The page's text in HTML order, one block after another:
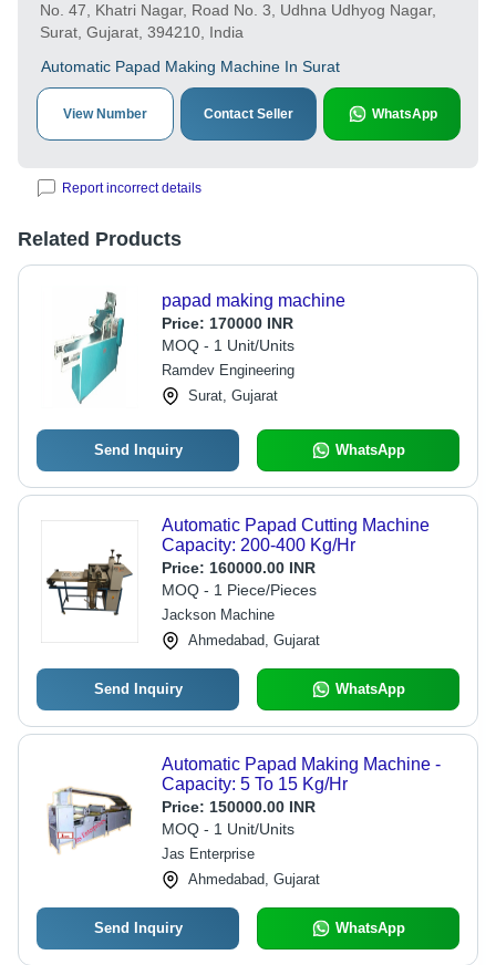
No. 47, Khatri Nagar, Road No. 3, Udhna Udhyog Nagar,
Surat, Gujarat, 394210, India
Automatic Papad Making Machine In Surat
View Number Contact Seller WhatsApp
Report incorrect details
Related Products
papad making machine
Price: 170000 INR
MOQ - 1 Unit/Units
Ramdev Engineering
Surat, Gujarat
Send Inquiry WhatsApp
Automatic Papad Cutting Machine
Capacity: 200-400 Kg/Hr
Price: 160000.00 INR
MOQ - 1 Piece/Pieces
Jackson Machine
Ahmedabad, Gujarat
Send Inquiry WhatsApp
Automatic Papad Making Machine -
Capacity: 5 To 15 Kg/Hr
Price: 150000.00 INR
MOQ - 1 Unit/Units
Jas Enterprise
Ahmedabad, Gujarat
Send Inquiry WhatsApp